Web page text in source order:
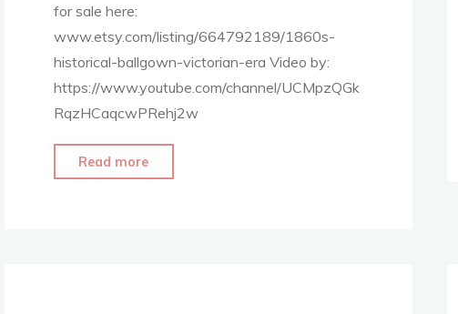
for sale here:
www.etsy.com/listing/664792189/1860s-
historical-ballgown-victorian-era Video by:
https://www.youtube.com/channel/UCMpzQGk
RqzHCaqcwPRehj2w
Read more